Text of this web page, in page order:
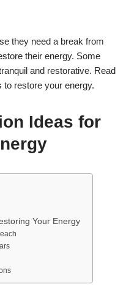
they need a break from
their energy. Some
and restorative. Read
to restore your energy.
Ideas for
Your Energy